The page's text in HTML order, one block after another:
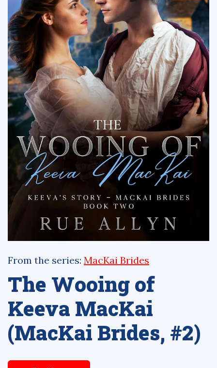
From the series: MacKai Brides
The Wooing of
Keeva MacKai
(MacKai Brides, #2)